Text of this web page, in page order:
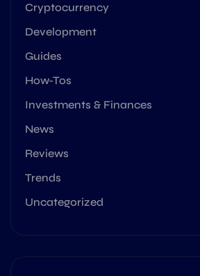
Cryptocurrency
Development
Guides
How-Tos
Investments & Finances
News
Reviews
Trends
Uncategorized